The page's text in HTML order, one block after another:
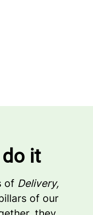
it
of Delivery,
of our